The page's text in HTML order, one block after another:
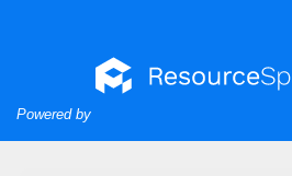
Powered by